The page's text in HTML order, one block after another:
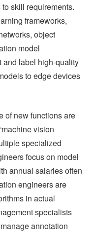
skill requirements.
frameworks,
object
model
and label high-quality
to edge devices
of new functions are
vision
specialized
focus on model
annual salaries often
engineers are
in actual
specialists
annotation